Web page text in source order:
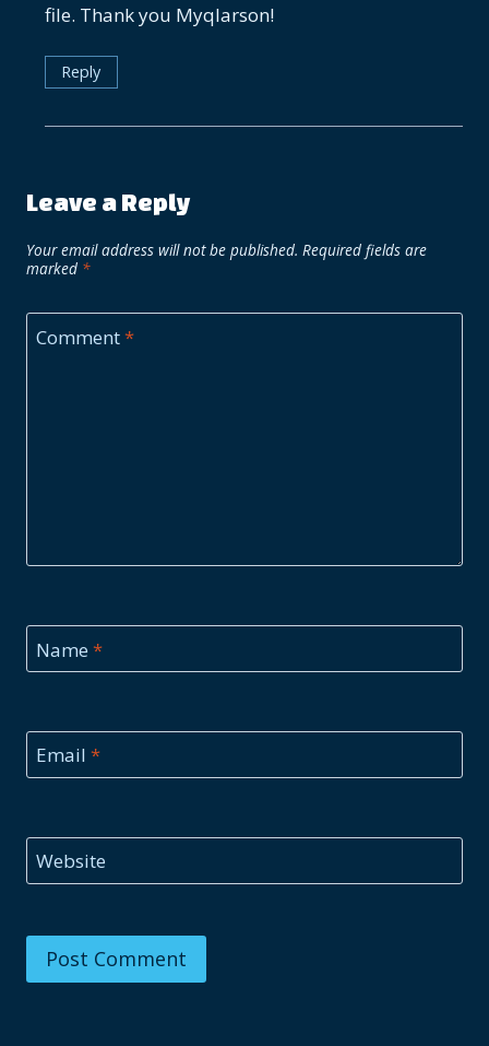
file. Thank you Myqlarson!
Reply
Leave a Reply
Your email address will not be published. Required fields are
marked *
Comment*
Name *
Email *
Website